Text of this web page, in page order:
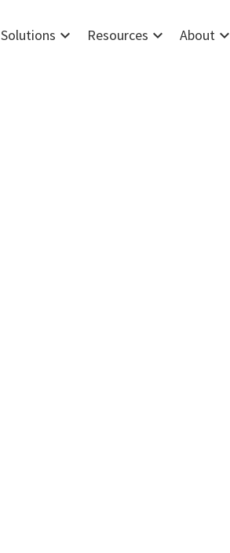
Solutions expand_more Resources expand_more Aboutexpand_more